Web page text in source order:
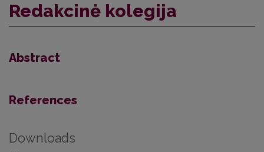
Redakcinė kolegija
Abstract
References
Downloads